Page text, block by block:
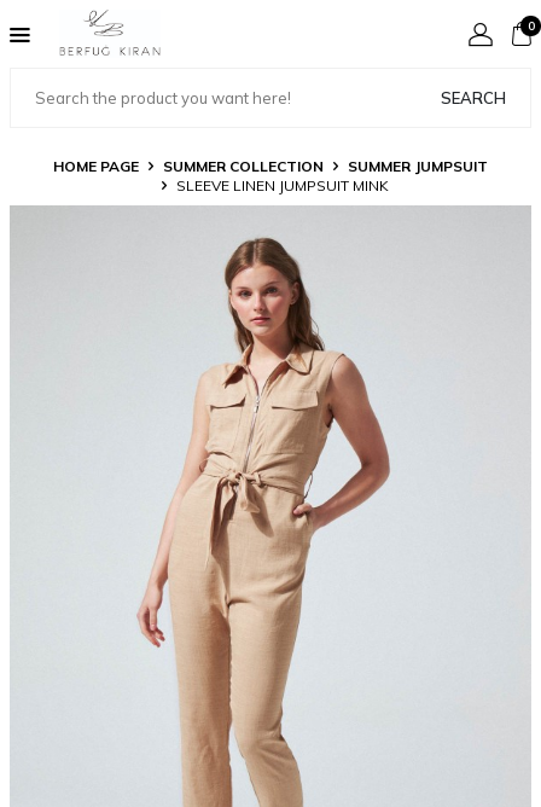
SEARCH
0
HOME PAGE SUMMER COLLECTION
SUMMER JUMPSUIT
SLEEVE LINEN JUMPSUIT MINK